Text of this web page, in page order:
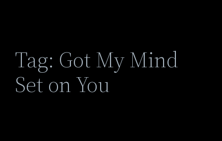
Tag: Got My Mind
Set on You